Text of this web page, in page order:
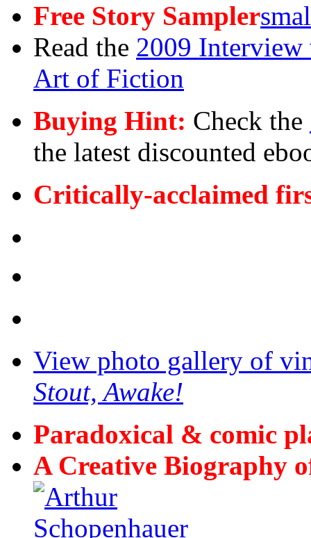
Free Story Sampler
Read the 2009 Interview
Art of Fiction
Buying Hint: Check the
the latest discounted
Critically-acclaimed
View photo gallery of
Stout, Awake!
Paradoxical & comic
A Creative Biography